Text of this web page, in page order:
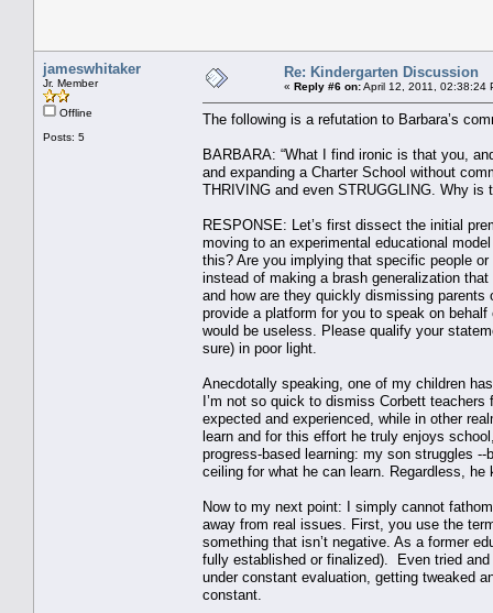
jameswhitaker
Jr. Member
Offline
Posts: 5
Re: Kindergarten Discussion
« Reply #6 on:April 12, 2011, 02:38:24
The following is a refutation to Barbara’s
BARBARA: “What I find ironic is that you,
and expanding a Charter School without
THRIVING and even STRUGGLING. Why is
RESPONSE: Let’s first dissect the initial
moving to an experimental educational
this? Are you implying that specific people
instead of making a brash generalization
and how are they quickly dismissing parents
provide a platform for you to speak on
would be useless. Please qualify your
sure) in poor light.
Anecdotally speaking, one of my children
I’m not so quick to dismiss Corbett
expected and experienced, while in other
learn and for this effort he truly enjoys
progress-based learning: my son struggles
ceiling for what he can learn. Regardless, he
Now to my next point: I simply cannot
away from real issues. First, you use the
something that isn’t negative. As a former
fully established or finalized). Even tried
under constant evaluation, getting tweaked
constant.